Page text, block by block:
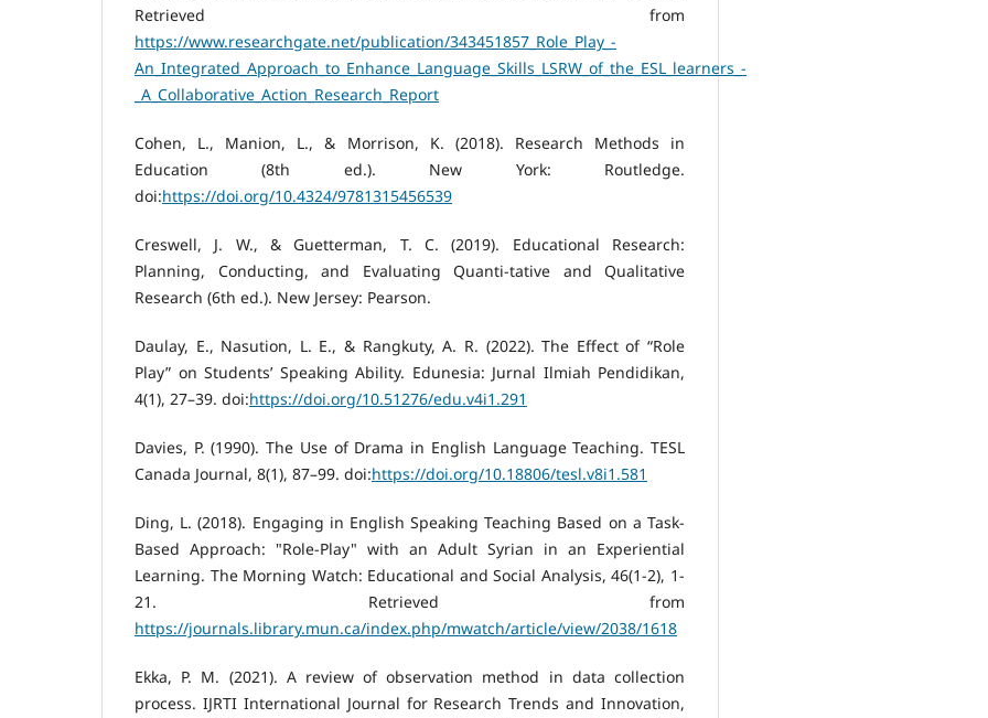
Retrieved from
https://www.researchgate.net/publication/343451857_Role_Play_-
An_Integrated_Approach_to_Enhance_Language_Skills_LSRW_of_the_ESL_learners_-
_A_Collaborative_Action_Research_Report
Cohen, L., Manion, L., & Morrison, K. (2018). Research Methods in
Education (8th ed.). New York: Routledge.
doi:https://doi.org/10.4324/9781315456539
Creswell, J. W., & Guetterman, T. C. (2019). Educational Research:
Planning, Conducting, and Evaluating Quanti-tative and Qualitative
Research (6th ed.). New Jersey: Pearson.
Daulay, E., Nasution, L. E., & Rangkuty, A. R. (2022). The Effect of “Role
Play” on Students’ Speaking Ability. Edunesia: Jurnal Ilmiah Pendidikan,
4(1), 27–39. doi:https://doi.org/10.51276/edu.v4i1.291
Davies, P. (1990). The Use of Drama in English Language Teaching. TESL
Canada Journal, 8(1), 87–99. doi:https://doi.org/10.18806/tesl.v8i1.581
Ding, L. (2018). Engaging in English Speaking Teaching Based on a Task-
Based Approach: "Role-Play" with an Adult Syrian in an Experiential
Learning. The Morning Watch: Educational and Social Analysis, 46(1-2), 1-
21. Retrieved from
https://journals.library.mun.ca/index.php/mwatch/article/view/2038/1618
Ekka, P. M. (2021). A review of observation method in data collection
process. IJRTI International Journal for Research Trends and Innovation,